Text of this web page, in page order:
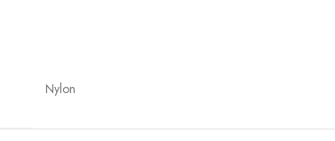
Nylon